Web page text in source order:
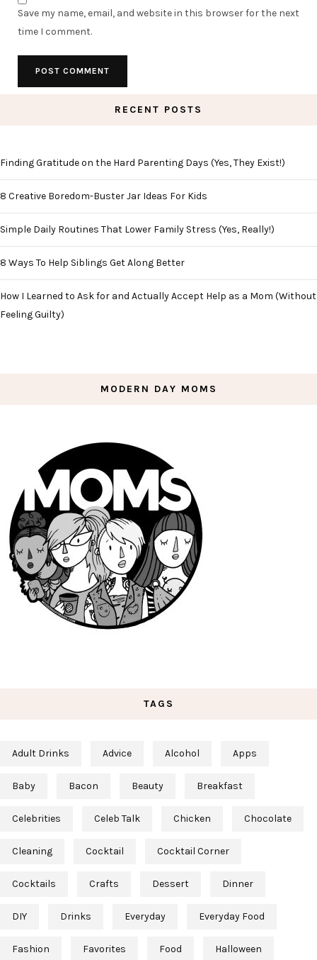
Save my name, email, and website in this browser for the next
time I comment.
RECENT POSTS
Finding Gratitude on the Hard Parenting Days (Yes, They Exist!)
8 Creative Boredom-Buster Jar Ideas For Kids
Simple Daily Routines That Lower Family Stress (Yes, Really!)
8 Ways To Help Siblings Get Along Better
How I Learned to Ask for and Actually Accept Help as a Mom (Without
Feeling Guilty)
MODERN DAY MOMS
TAGS
Adult Drinks Advice Alcohol Apps
Baby Bacon Beauty Breakfast
Celebrities Celeb Talk Chicken Chocolate
Cleaning Cocktail Cocktail Corner
Cocktails Crafts Dessert Dinner
DIY Drinks Everyday Everyday Food
Fashion Favorites Food Halloween